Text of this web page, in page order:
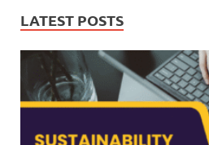
LATEST POSTS